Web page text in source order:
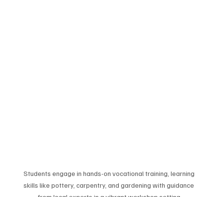
Students engage in hands-on vocational training, learning
skills like pottery, carpentry, and gardening with guidance